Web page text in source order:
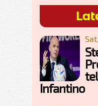
Infantino